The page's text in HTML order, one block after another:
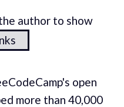
author to show
open
more than 40,000